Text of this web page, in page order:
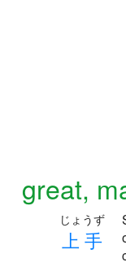
great,
上 手
じょうず